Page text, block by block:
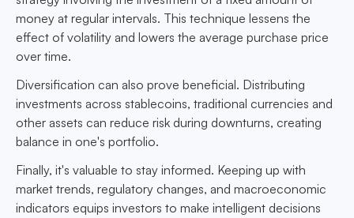
money at regular intervals. This technique lessens the
effect of volatility and lowers the average purchase price
over time.
Diversification can also prove beneficial. Distributing
investments across stablecoins, traditional currencies and
other assets can reduce risk during downturns, creating
balance in one's portfolio.
Finally, it's valuable to stay informed. Keeping up with
market trends, regulatory changes, and macroeconomic
indicators equips investors to make intelligent decisions